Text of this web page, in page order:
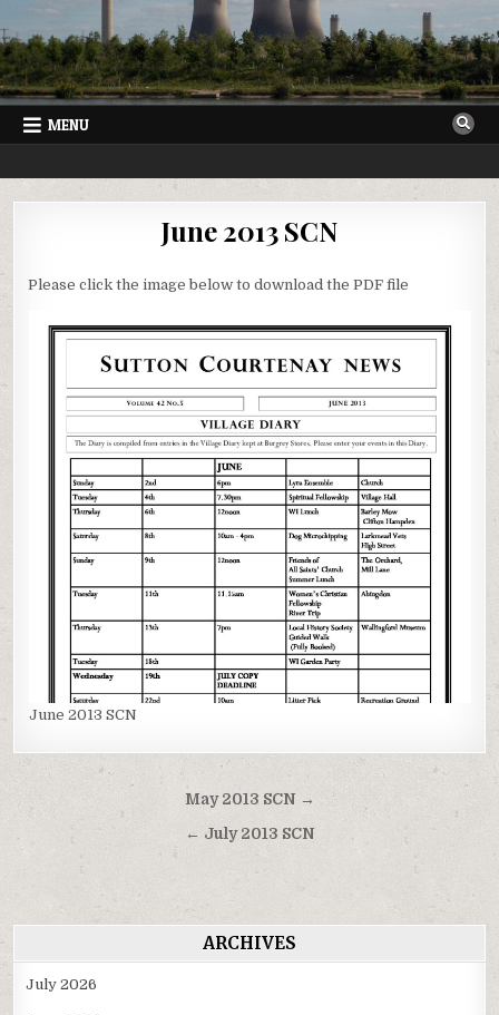
to
content
MENU
SUTTON COURTENAY NEWS
June 2013 SCN
Please click the image below to download the PDF file
June 2013 SCN
Post
navigation
May 2013 SCN →
← July 2013 SCN
ARCHIVES
July 2026